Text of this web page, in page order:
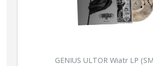
GENIUS ULTOR Wiatr LP